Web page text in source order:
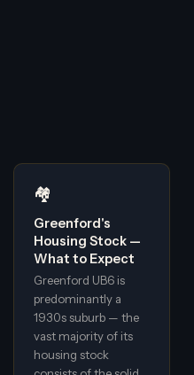
🏘️
Greenford's
Housing Stock —
What to Expect
Greenford UB6 is
predominantly a
1930s suburb — the
vast majority of its
housing stock